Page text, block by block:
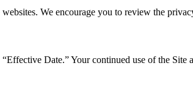
We encourage you to review the
Date.” Your continued use of the Site